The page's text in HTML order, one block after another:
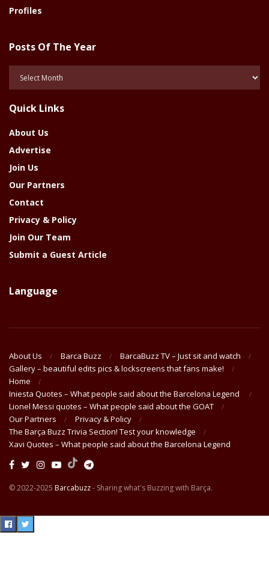
Profiles
Posts Of The Year
Year
Quick Links
About Us
Advertise
Join Us
Our Partners
Contact
Privacy & Policy
Join Our Team
Submit a Guest Article
Language
About Us Barca Buzz
BarcaBuzz TV – Just sit and watch
Gallery – beautiful edits pics & lockscreens that fans make!
Home
Iniesta Quotes – What people said about the Barcelona Legend
Lionel Messi quotes – What people said about the GOAT
Our Partners
Privacy & Policy
The Barça Buzz Trivia Section! Test your knowledge
Xavi Quotes – What people said about the Barcelona Legend
© 2022-2025 Barcabuzz- Sharing what's Buzzing with Barça.